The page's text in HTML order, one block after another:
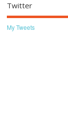
Twitter
My Tweets